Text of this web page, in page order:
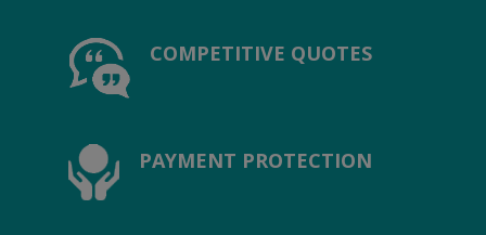
COMPETITIVE QUOTES
PAYMENT PROTECTION